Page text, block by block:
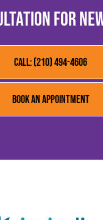
FOR
Call: (210) 494-4606
Book an Appointment